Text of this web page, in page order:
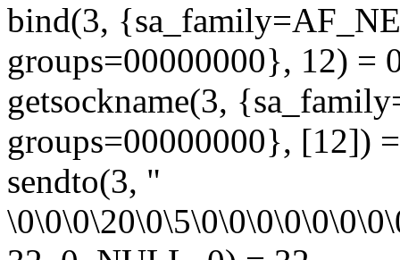
bind(3,
groups=00000000}, 12) =
getsockname(3,
groups=00000000}, [12])
sendto(3, "